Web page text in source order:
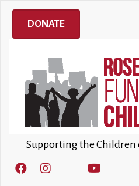
Skip
main
Supporting the Children
DONATE